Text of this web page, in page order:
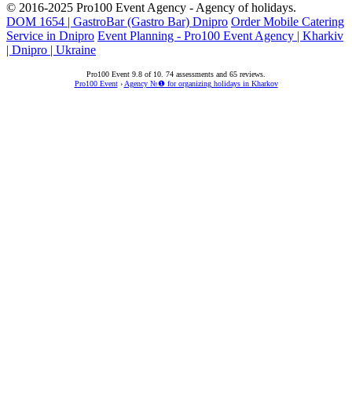
© 2016-2025 Pro100 Event Agency - Agency of holidays.
DOM 1654 | GastroBar (Gastro Bar) Dnipro Order Mobile Catering
Service in Dnipro Event Planning - Pro100 Event Agency | Kharkiv
| Dnipro | Ukraine
Pro100 Event 9.8 of 10 74 assessments and 65 reviews.
Pro100 Event› Agency №❶ for organizing holidays in Kharkov